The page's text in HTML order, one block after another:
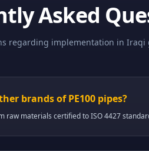
Asked
regarding implementation in Iraqi
brands of PE100 pipes?
raw materials certified to ISO 4427